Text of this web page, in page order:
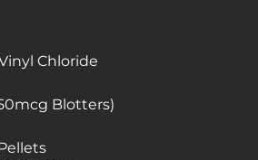
Chloride
Blotters)